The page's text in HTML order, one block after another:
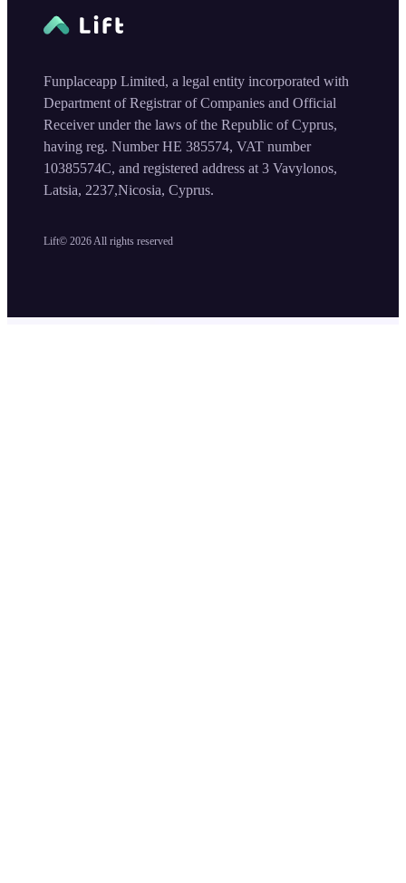
Lift© 2026 All rights reserved
Funplaceapp Limited, a legal entity incorporated with
Department of Registrar of Companies and Official
Receiver under the laws of the Republic of Cyprus,
having reg. Number HE 385574, VAT number
10385574C, and registered address at 3 Vavylonos,
Latsia, 2237,Nicosia, Cyprus.